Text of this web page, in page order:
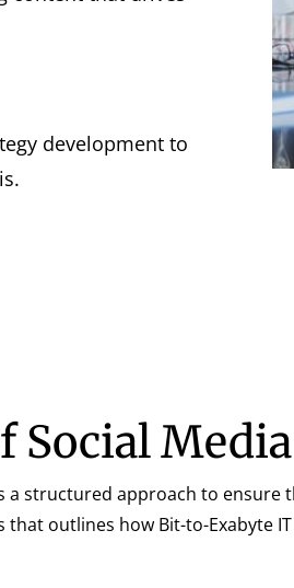
development to
Social
structured approach to
that outlines how Bit-to-Exabyte